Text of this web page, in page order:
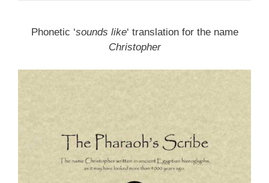
Phonetic ‘sounds like‘ translation for the name
Christopher